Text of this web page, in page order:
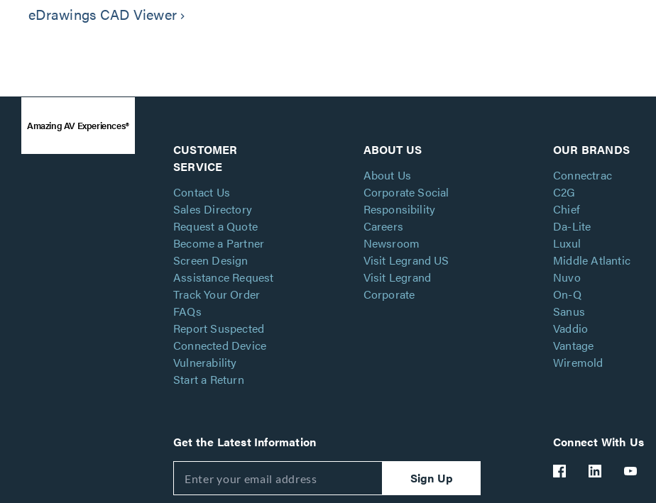
eDrawings CAD Viewer keyboard_arrow_right
Amazing AV Experiences®
CUSTOMER
SERVICE
Contact Us
Sales Directory
Request a Quote
Become a Partner
Screen Design
Assistance Request
Track Your Order
FAQs
Report Suspected
Connected Device
Vulnerability
Start a Return
ABOUT US
About Us
Corporate Social
Responsibility
Careers
Newsroom
Visit Legrand US
Visit Legrand
Corporate
OUR BRANDS
Connectrac
C2G
Chief
Da-Lite
Luxul
Middle Atlantic
Nuvo
On-Q
Sanus
Vaddio
Vantage
Wiremold
Get the Latest Information
Sign Up
Connect With Us